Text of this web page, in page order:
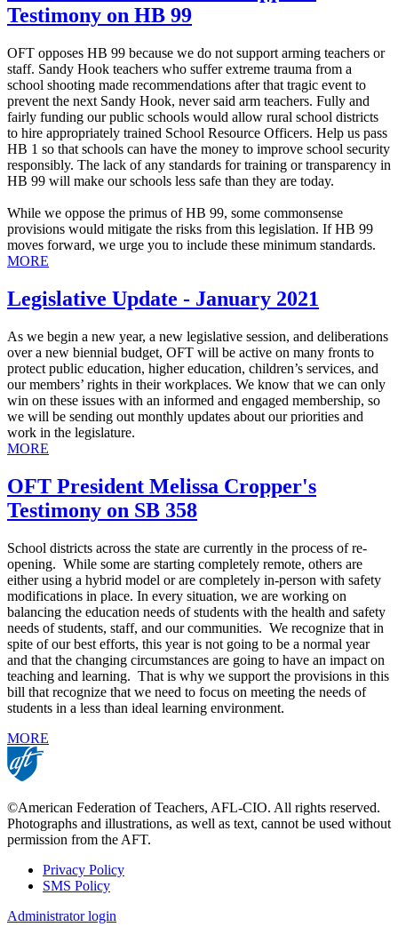
Testimony on HB 99
OFT opposes HB 99 because we do not support arming teachers or
staff. Sandy Hook teachers who suffer extreme trauma from a
school shooting made recommendations after that tragic event to
prevent the next Sandy Hook, never said arm teachers. Fully and
fairly funding our public schools would allow rural school districts
to hire appropriately trained School Resource Officers. Help us pass
HB 1 so that schools can have the money to improve school security
responsibly. The lack of any standards for training or transparency in
HB 99 will make our schools less safe than they are today.
While we oppose the primus of HB 99, some commonsense
provisions would mitigate the risks from this legislation. If HB 99
moves forward, we urge you to include these minimum standards.
MORE
Legislative Update - January 2021
As we begin a new year, a new legislative session, and deliberations
over a new biennial budget, OFT will be active on many fronts to
protect public education, higher education, children’s services, and
our members’ rights in their workplaces. We know that we can only
win on these issues with an informed and engaged membership, so
we will be sending out monthly updates about our priorities and
work in the legislature.
MORE
OFT President Melissa Cropper's
Testimony on SB 358
School districts across the state are currently in the process of re-
opening. While some are starting completely remote, others are
either using a hybrid model or are completely in-person with safety
modifications in place. In every situation, we are working on
balancing the education needs of students with the health and safety
needs of students, staff, and our communities. We recognize that in
spite of our best efforts, this year is not going to be a normal year
and that the changing circumstances are going to have an impact on
teaching and learning. That is why we support the provisions in this
bill that recognize that we need to focus on meeting the needs of
students in a less than ideal learning environment.
MORE
©American Federation of Teachers, AFL-CIO. All rights reserved.
Photographs and illustrations, as well as text, cannot be used without
permission from the AFT.
Footer
Privacy Policy
SMS Policy
Administrator login